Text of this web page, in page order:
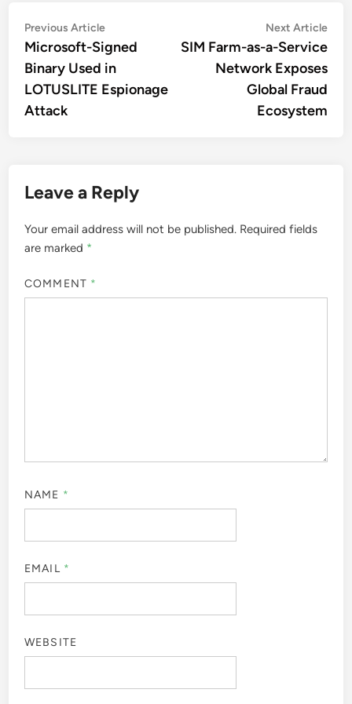
Post
navigation
Previous ArticlePrevious
article:
Microsoft-Signed
Binary Used in
LOTUSLITE Espionage
Attack
Next Article
SIM Farm-as-a-Service
Network Exposes
Global Fraud
Ecosystem
Leave a Reply
Your email address will not be published. Required fields
are marked *
COMMENT *
NAME *
EMAIL *
WEBSITE